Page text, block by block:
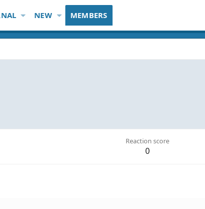
NEW MEMBERS
Reaction score
0